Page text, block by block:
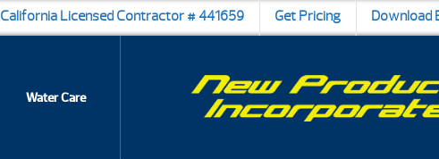
California Licensed Contractor # 441659 Get Pricing Download
Water Care